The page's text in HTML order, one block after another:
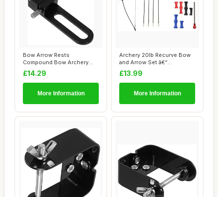
Bow Arrow Rests
Compound Bow Archery
Equipment Arrow Rest Su...
£14.29
More Information
Archery 20lb Recurve Bow
and Arrow Set â€“
Detachable L...
£13.99
More Information